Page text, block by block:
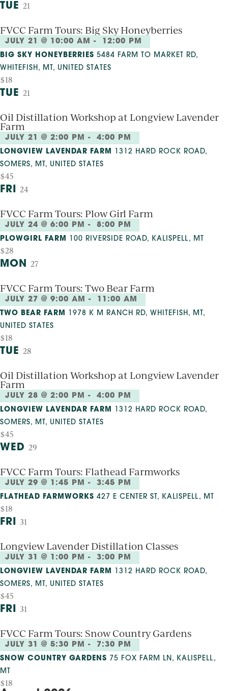
TUE 21
FVCC Farm Tours: Big Sky Honeyberries
JULY 21 @ 10:00 AM -
12:00 PM
BIG SKY HONEYBERRIES 5484 FARM TO MARKET RD,
WHITEFISH, MT, UNITED STATES
$18
TUE 21
Oil Distillation Workshop at Longview Lavender
Farm
JULY 21 @ 2:00 PM -
4:00 PM
LONGVIEW LAVENDAR FARM
1312 HARD ROCK ROAD,
SOMERS, MT, UNITED STATES
$45
FRI 24
FVCC Farm Tours: Plow Girl Farm
JULY 24 @ 6:00 PM -
8:00 PM
PLOWGIRL FARM
100 RIVERSIDE ROAD, KALISPELL, MT
$28
MON 27
FVCC Farm Tours: Two Bear Farm
JULY 27 @ 9:00 AM -
11:00 AM
TWO BEAR FARM
1978 K M RANCH RD, WHITEFISH, MT,
UNITED STATES
$18
TUE 28
Oil Distillation Workshop at Longview Lavender
Farm
JULY 28 @ 2:00 PM -
4:00 PM
LONGVIEW LAVENDAR FARM
1312 HARD ROCK ROAD,
SOMERS, MT, UNITED STATES
$45
WED 29
FVCC Farm Tours: Flathead Farmworks
JULY 29 @ 1:45 PM -
3:45 PM
FLATHEAD FARMWORKS 427 E CENTER ST, KALISPELL, MT
$18
FRI 31
Longview Lavender Distillation Classes
JULY 31 @ 1:00 PM -
3:00 PM
LONGVIEW LAVENDAR FARM
1312 HARD ROCK ROAD,
SOMERS, MT, UNITED STATES
$45
FRI 31
FVCC Farm Tours: Snow Country Gardens
JULY 31 @ 5:30 PM -
7:30 PM
SNOW COUNTRY GARDENS 75 FOX FARM LN, KALISPELL,
MT
$18